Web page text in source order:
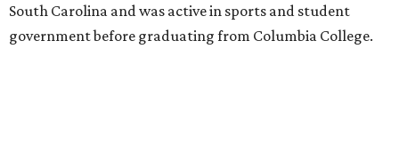
South Carolina and was active in sports and student
government before graduating from Columbia College.